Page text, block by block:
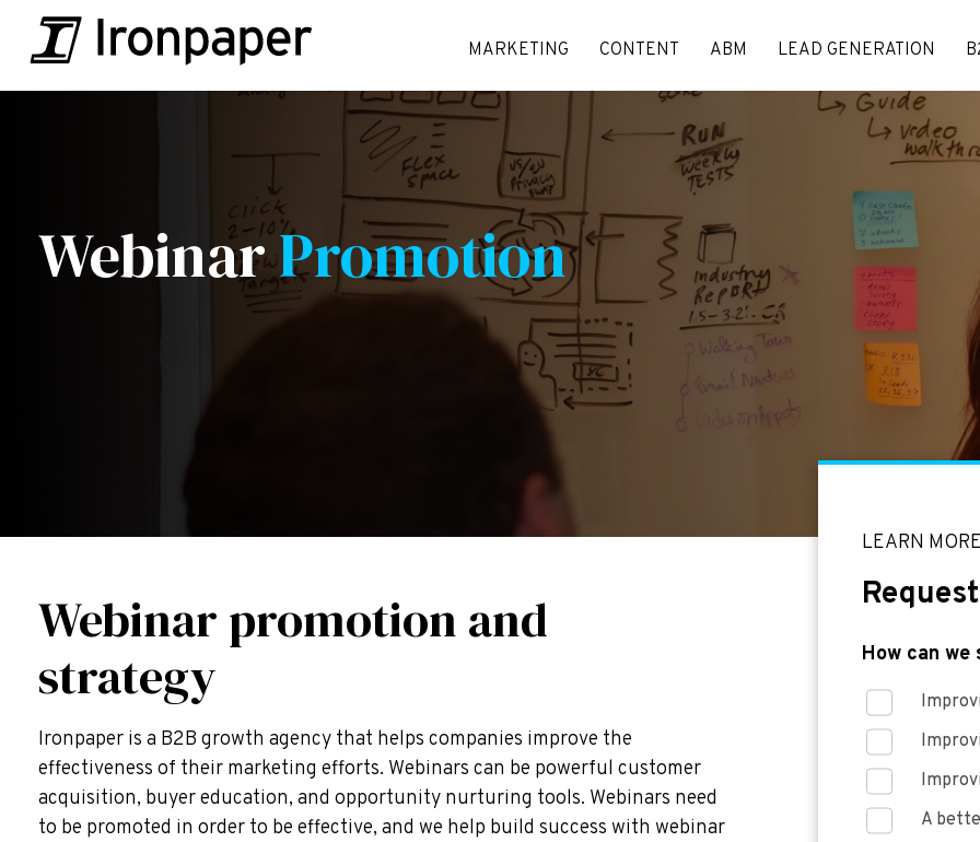
MARKETING CONTENT ABM LEAD GENERATION
WebinarPromotion
Webinar promotion and
strategy
Ironpaper is a B2B growth agency that helps companies improve the
effectiveness of their marketing efforts. Webinars can be powerful customer
acquisition, buyer education, and opportunity nurturing tools. Webinars need
to be promoted in order to be effective, and we help build success with webinar
LEARN
How can
A